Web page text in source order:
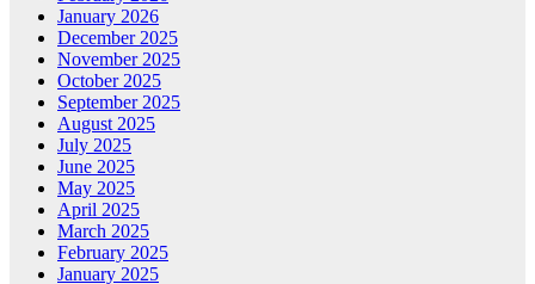
January 2026
December 2025
November 2025
October 2025
September 2025
August 2025
July 2025
June 2025
May 2025
April 2025
March 2025
February 2025
January 2025